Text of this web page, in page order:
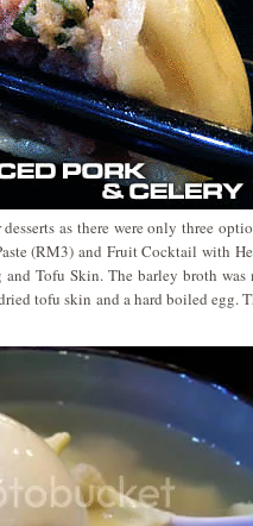
as there were only three
(RM3) and Fruit Cocktail with
Tofu Skin. The barley broth
tofu skin and a hard boiled egg.